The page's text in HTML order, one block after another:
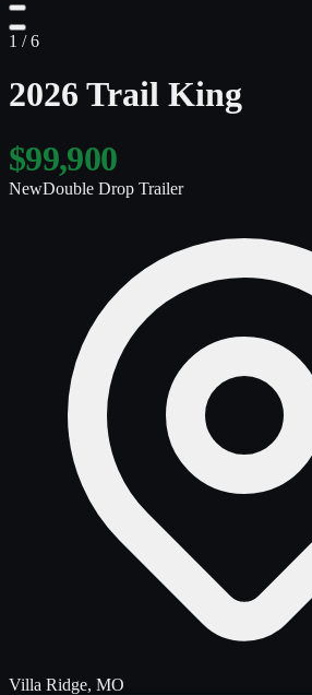
1 /6
2026 Trail King
$99,900
NewDouble Drop Trailer
Villa Ridge, MO